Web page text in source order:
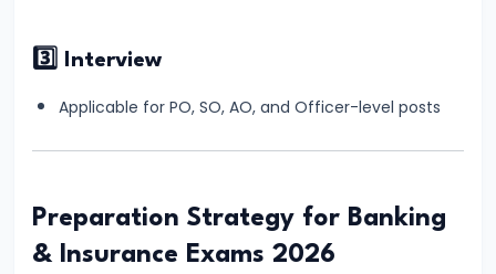
Beginner
Guide
#15
IBPS
3️⃣ Interview
Applicable for PO, SO, AO, and Officer-level posts
Preparation Strategy for Banking
& Insurance Exams 2026